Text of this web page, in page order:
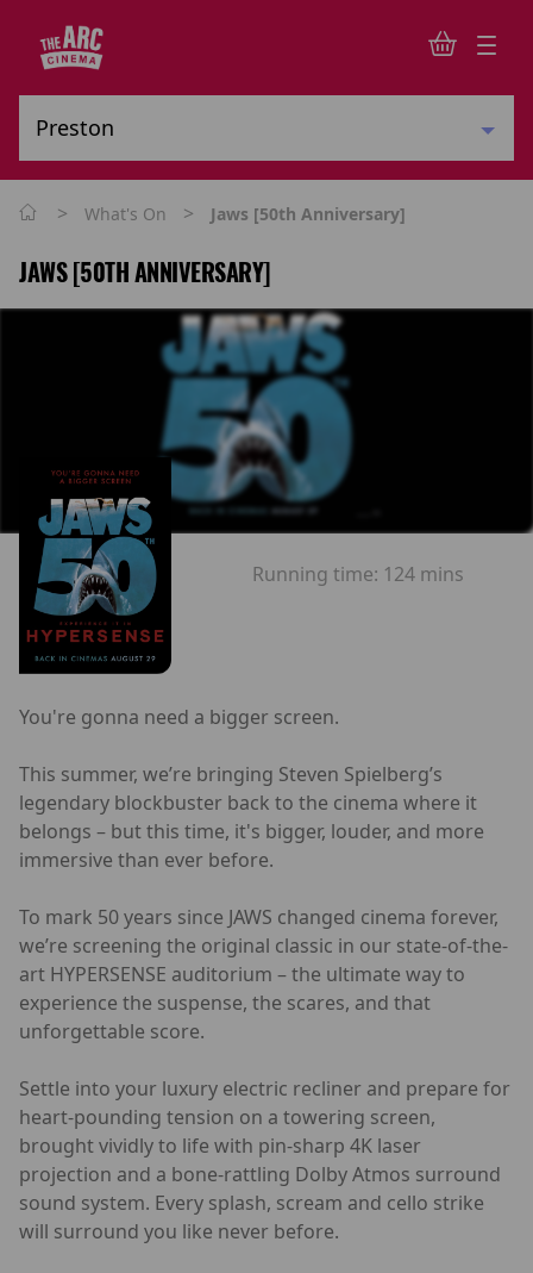
> What's On > Jaws [50th Anniversary]
JAWS [50TH ANNIVERSARY]
Running time: 124 mins
You're gonna need a bigger screen.
This summer, we’re bringing Steven Spielberg’s
legendary blockbuster back to the cinema where it
belongs – but this time, it's bigger, louder, and more
immersive than ever before.
To mark 50 years since JAWS changed cinema forever,
we’re screening the original classic in our state-of-the-
art HYPERSENSE auditorium – the ultimate way to
experience the suspense, the scares, and that
unforgettable score.
Settle into your luxury electric recliner and prepare for
heart-pounding tension on a towering screen,
brought vividly to life with pin-sharp 4K laser
projection and a bone-rattling Dolby Atmos surround
sound system. Every splash, scream and cello strike
will surround you like never before.